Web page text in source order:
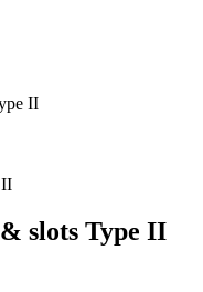
II
slots Type II